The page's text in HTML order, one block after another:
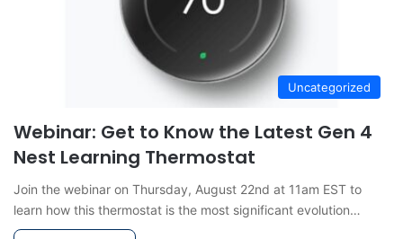
Uncategorized
Webinar: Get to Know the Latest Gen 4
Nest Learning Thermostat
Join the webinar on Thursday, August 22nd at 11am EST to
learn how this thermostat is the most significant evolution…